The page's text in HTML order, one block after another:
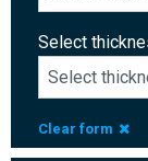
Select
Clear form